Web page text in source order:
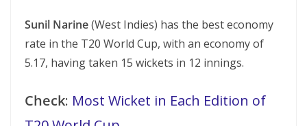
Sunil Narine(West Indies) has the best economy
rate in the T20 World Cup, with an economy of
5.17, having taken 15 wickets in 12 innings.
Check: Most Wicket in Each Edition of